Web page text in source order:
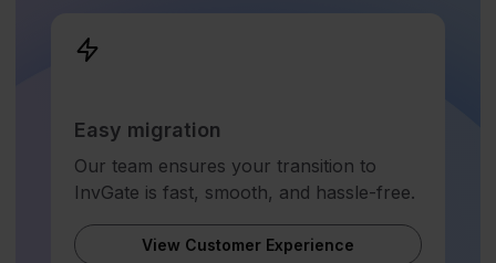
Easy migration
Our team ensures your transition to
InvGate is fast, smooth, and hassle-free.
View Customer Experience